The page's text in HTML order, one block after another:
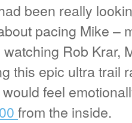
been really
pacing Mike –
Rob Krar,
this epic ultra trail
feel
from the inside.